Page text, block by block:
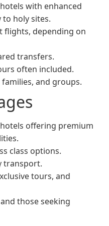
with enhanced
holy sites.
flights, depending on
transfers.
often included.
and groups.
offering premium
class options.
transport.
tours, and
those seeking